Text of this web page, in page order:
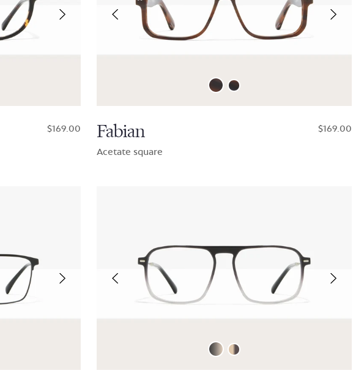
$169.00 Fabian
Acetate square
$169.00